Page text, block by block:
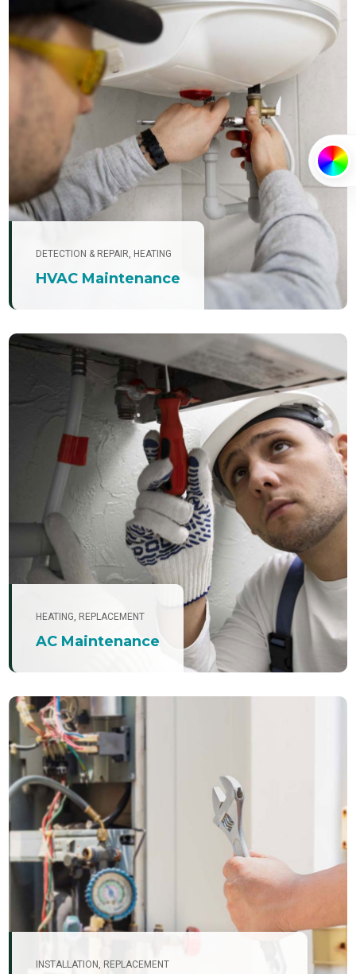
HVAC Maintenance
DETECTION & REPAIR, HEATING
AC Maintenance
HEATING REPLACEMENT
INSTALLATION , REPLACEMENT
PRIMARY